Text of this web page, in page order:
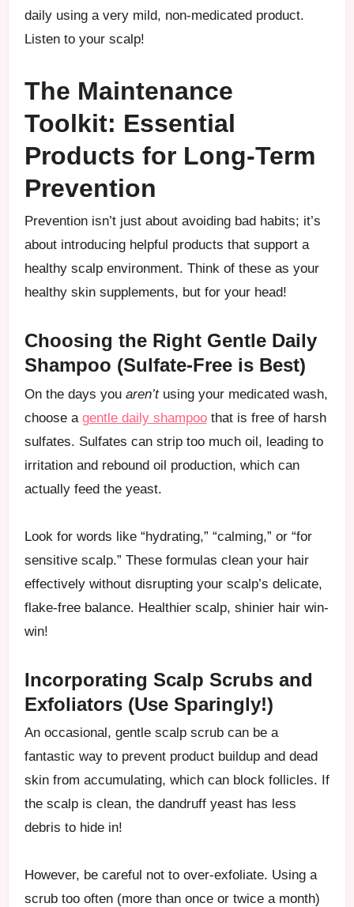
daily using a very mild, non-medicated product.
Listen to your scalp!
The Maintenance
Toolkit: Essential
Products for Long-Term
Prevention
Prevention isn’t just about avoiding bad habits; it’s
about introducing helpful products that support a
healthy scalp environment. Think of these as your
healthy skin supplements, but for your head!
Choosing the Right Gentle Daily
Shampoo (Sulfate-Free is Best)
On the days you aren’tusing your medicated wash,
choose a gentle daily shampoothat is free of harsh
sulfates. Sulfates can strip too much oil, leading to
irritation and rebound oil production, which can
actually feed the yeast.
Look for words like “hydrating,” “calming,” or “for
sensitive scalp.” These formulas clean your hair
effectively without disrupting your scalp’s delicate,
flake-free balance. Healthier scalp, shinier hair win-
win!
Incorporating Scalp Scrubs and
Exfoliators (Use Sparingly!)
An occasional, gentle scalp scrub can be a
fantastic way to prevent product buildup and dead
skin from accumulating, which can block follicles. If
the scalp is clean, the dandruff yeast has less
debris to hide in!
However, be careful not to over-exfoliate. Using a
scrub too often (more than once or twice a month)